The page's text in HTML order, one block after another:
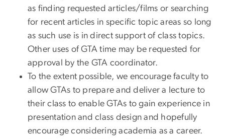
as finding requested articles/films or searching
for recent articles in specific topic areas so long
as such use is in direct support of class topics.
Other uses of GTA time may be requested for
approval by the GTA coordinator.
To the extent possible, we encourage faculty to
allow GTAs to prepare and deliver a lecture to
their class to enable GTAs to gain experience in
presentation and class design and hopefully
encourage considering academia as a career.